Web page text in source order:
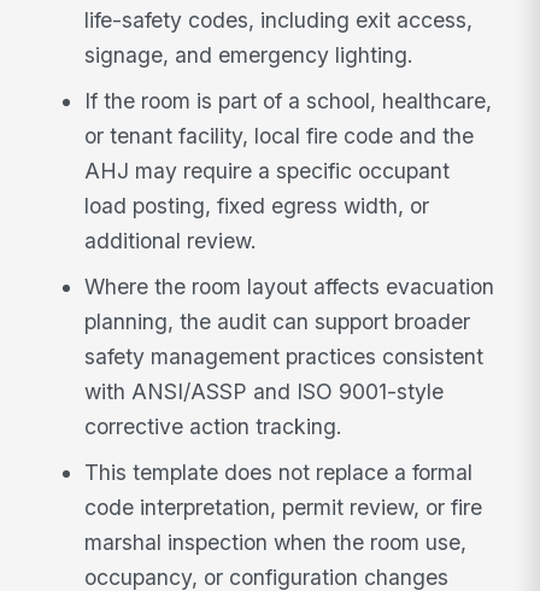
life-safety codes, including exit access,
signage, and emergency lighting.
If the room is part of a school, healthcare,
or tenant facility, local fire code and the
AHJ may require a specific occupant
load posting, fixed egress width, or
additional review.
Where the room layout affects evacuation
planning, the audit can support broader
safety management practices consistent
with ANSI/ASSP and ISO 9001-style
corrective action tracking.
This template does not replace a formal
code interpretation, permit review, or fire
marshal inspection when the room use,
occupancy, or configuration changes